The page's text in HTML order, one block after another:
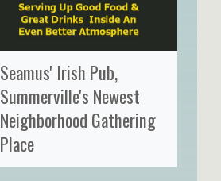
Seamus' Irish Pub,
Summerville's Newest
Neighborhood Gathering
Place